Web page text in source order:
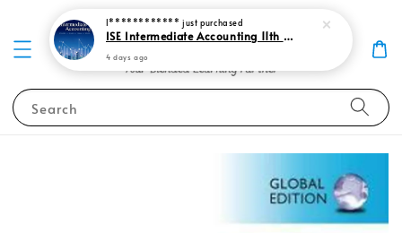
Search
I************ just purchased
ISE Intermediate Accounting 11th edition Spiceland 9781265057473
4 days ago